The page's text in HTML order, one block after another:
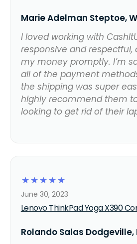
Marie Adelman Steptoe,
I loved working with
responsive and respectful,
my money promptly. I’m
all of the payment
the shipping was super
highly recommend them
looking to get rid of their
☆
☆
☆
☆
☆
Lenovo ThinkPad Yoga X390
June 30, 2023
Rolando Salas Dodgeville,